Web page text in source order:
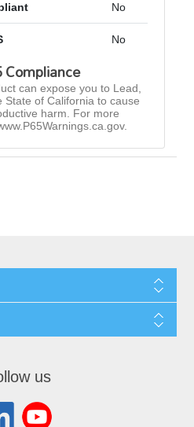
No
No
Compliance
can expose you to Lead,
State of California to cause
harm. For more
us